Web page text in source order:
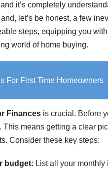
it’s completely
let’s be honest, a few
steps, equipping you
world of home buying.
For First Time Homeowners
Finances is crucial. Before
This means getting a clear
Consider these key steps:
budget: List all your